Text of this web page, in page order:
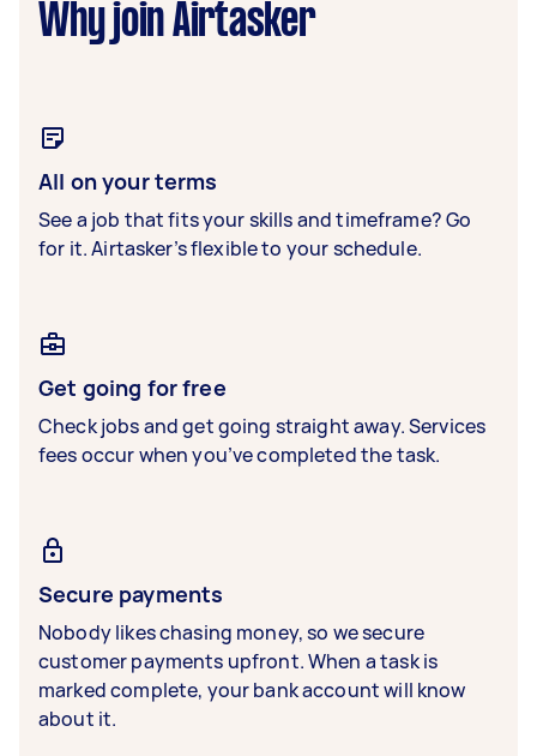
Why join Airtasker
All on your terms
See a job that fits your skills and timeframe? Go
for it. Airtasker’s flexible to your schedule.
Get going for free
Check jobs and get going straight away. Services
fees occur when you’ve completed the task.
Secure payments
Nobody likes chasing money, so we secure
customer payments upfront. When a task is
marked complete, your bank account will know
about it.